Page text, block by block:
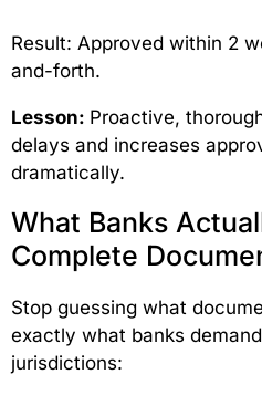
Result: Approved within 2
and-forth.
Lesson: Proactive,
delays and increases
dramatically.
What Banks
Complete
Stop guessing what
exactly what banks
jurisdictions: